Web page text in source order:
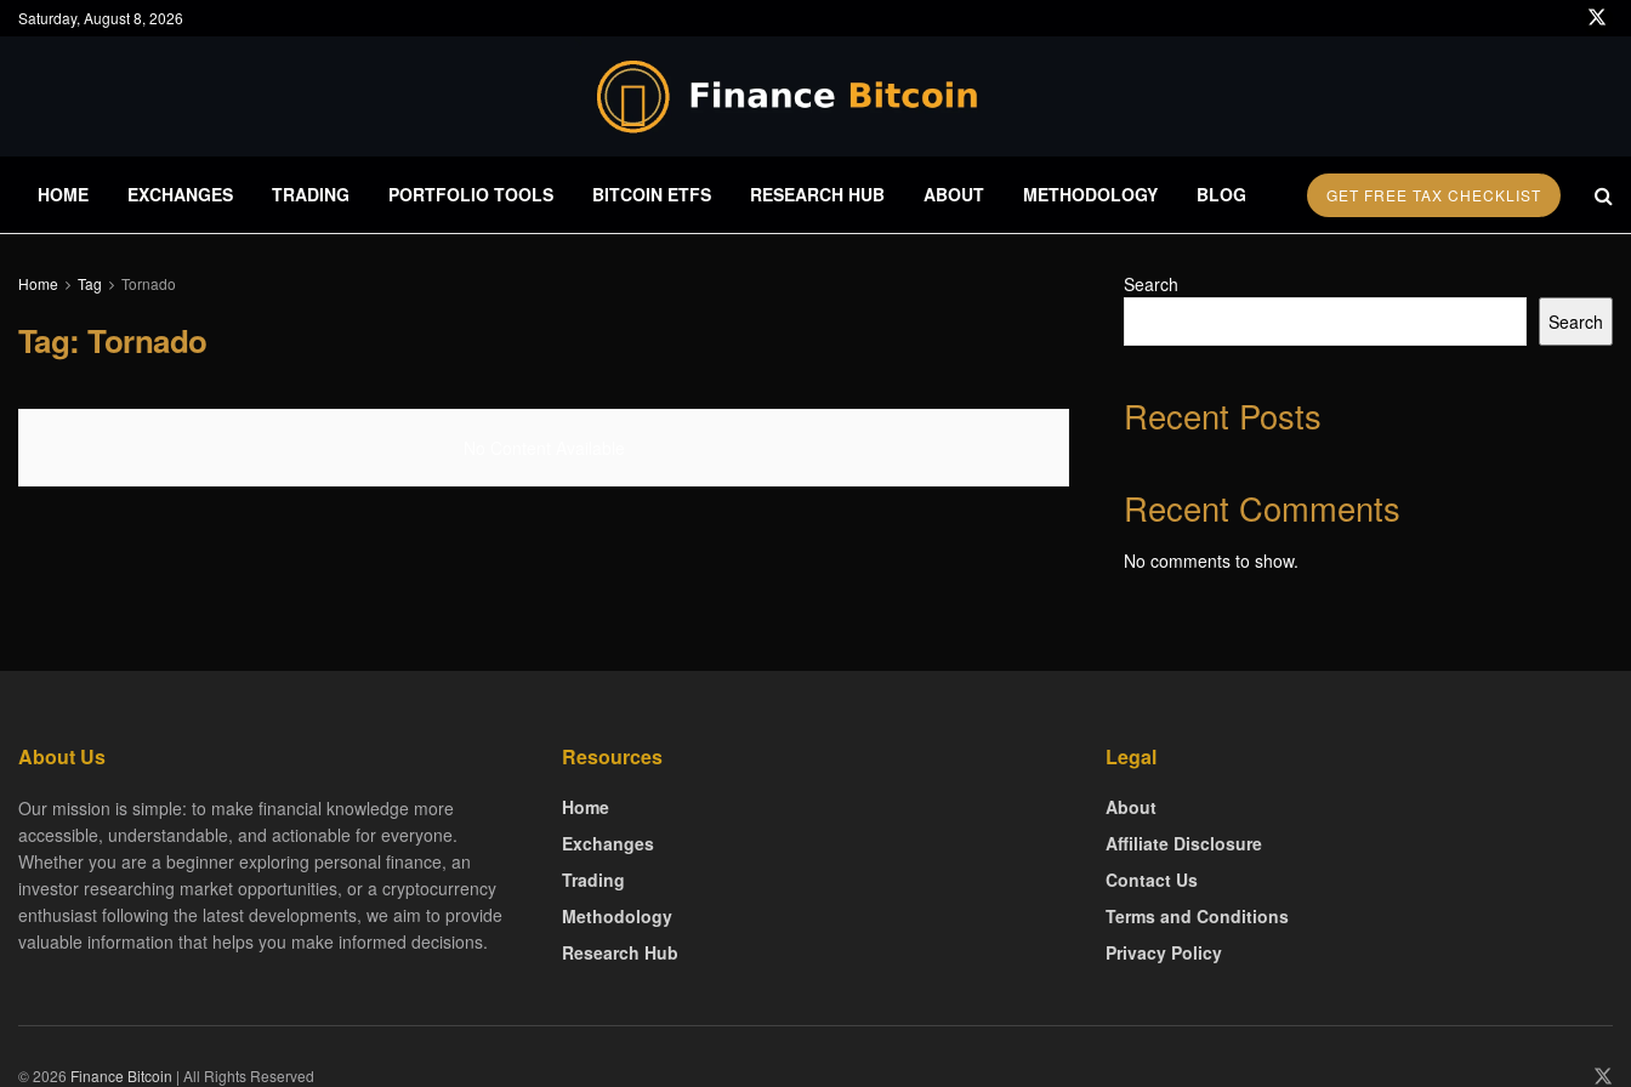
Saturday, August 8, 2026
HOME EXCHANGES TRADING PORTFOLIO TOOLS BITCOIN ETFS RESEARCH HUB ABOUT METHODOLOGY BLOG GET FREE TAX CHECKLIST
Home Tag Tornado
Tag:Tornado
Search
Search
Recent Posts
Recent Comments
No comments to show.
About Us
Our mission is simple: to make financial knowledge more
accessible, understandable, and actionable for everyone.
Whether you are a beginner exploring personal finance, an
investor researching market opportunities, or a cryptocurrency
enthusiast following the latest developments, we aim to provide
valuable information that helps you make informed decisions.
Resources
Home
Exchanges
Trading
Methodology
Research Hub
Legal
About
Affiliate Disclosure
Contact Us
Terms and Conditions
Privacy Policy
© 2026 Finance Bitcoin | All Rights Reserved